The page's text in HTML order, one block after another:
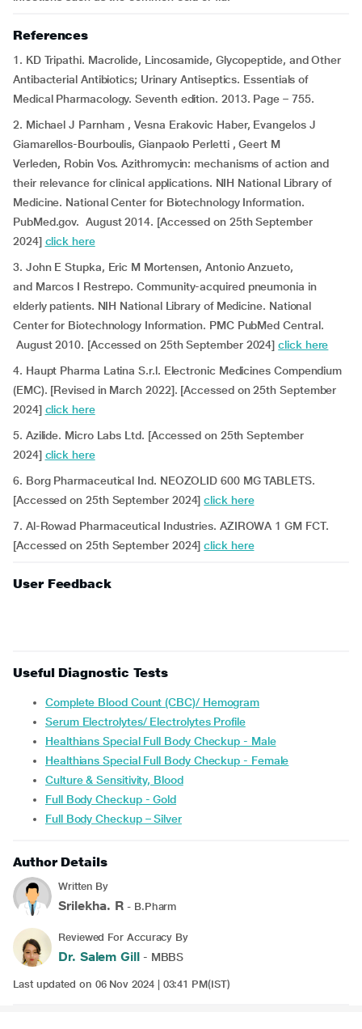
References
1. KD Tripathi. Macrolide, Lincosamide, Glycopeptide, and Other
Antibacterial Antibiotics; Urinary Antiseptics. Essentials of
Medical Pharmacology. Seventh edition. 2013. Page – 755.
2. Michael J Parnham , Vesna Erakovic Haber, Evangelos J
Giamarellos-Bourboulis, Gianpaolo Perletti , Geert M
Verleden, Robin Vos. Azithromycin: mechanisms of action and
their relevance for clinical applications. NIH National Library of
Medicine. National Center for Biotechnology Information.
PubMed.gov. August 2014. [Accessed on 25th September
2024] click here
3. John E Stupka, Eric M Mortensen, Antonio Anzueto,
and Marcos I Restrepo. Community-acquired pneumonia in
elderly patients. NIH National Library of Medicine. National
Center for Biotechnology Information. PMC PubMed Central.
August 2010. [Accessed on 25th September 2024]click here
4. Haupt Pharma Latina S.r.l. Electronic Medicines Compendium
(EMC). [Revised in March 2022]. [Accessed on 25th September
2024] click here
5. Azilide. Micro Labs Ltd. [Accessed on 25th September
2024] click here
6. Borg Pharmaceutical Ind. NEOZOLID 600 MG TABLETS.
[Accessed on 25th September 2024]click here
7. Al-Rowad Pharmaceutical Industries. AZIROWA 1 GM FCT.
[Accessed on 25th September 2024]click here
User Feedback
Useful Diagnostic Tests
Complete Blood Count (CBC)/ Hemogram
Serum Electrolytes/ Electrolytes Profile
Healthians Special Full Body Checkup - Male
Healthians Special Full Body Checkup - Female
Culture & Sensitivity, Blood
Full Body Checkup - Gold
Full Body Checkup – Silver
Author Details
Written By
Srilekha. R - B.Pharm
Reviewed For Accuracy By
Dr. Salem Gill - MBBS
Last updated on 06 Nov 2024 | 03:41 PM(IST)